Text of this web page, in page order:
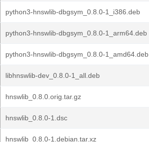
python3-hnswlib-dbgsym_0.8.0-1_i386.deb
python3-hnswlib-dbgsym_0.8.0-1_arm64.deb
python3-hnswlib-dbgsym_0.8.0-1_amd64.deb
libhnswlib-dev_0.8.0-1_all.deb
hnswlib_0.8.0.orig.tar.gz
hnswlib_0.8.0-1.dsc
hnswlib_0.8.0-1.debian.tar.xz